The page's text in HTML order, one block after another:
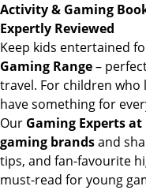
Activity & Gaming
Expertly Reviewed
Keep kids entertained
Gaming Range–
travel. For children who
have something for
Our Gaming Experts
gaming brandsand
tips, and fan-favourite
must-read for young